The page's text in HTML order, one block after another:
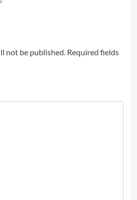
not be published. Required fields